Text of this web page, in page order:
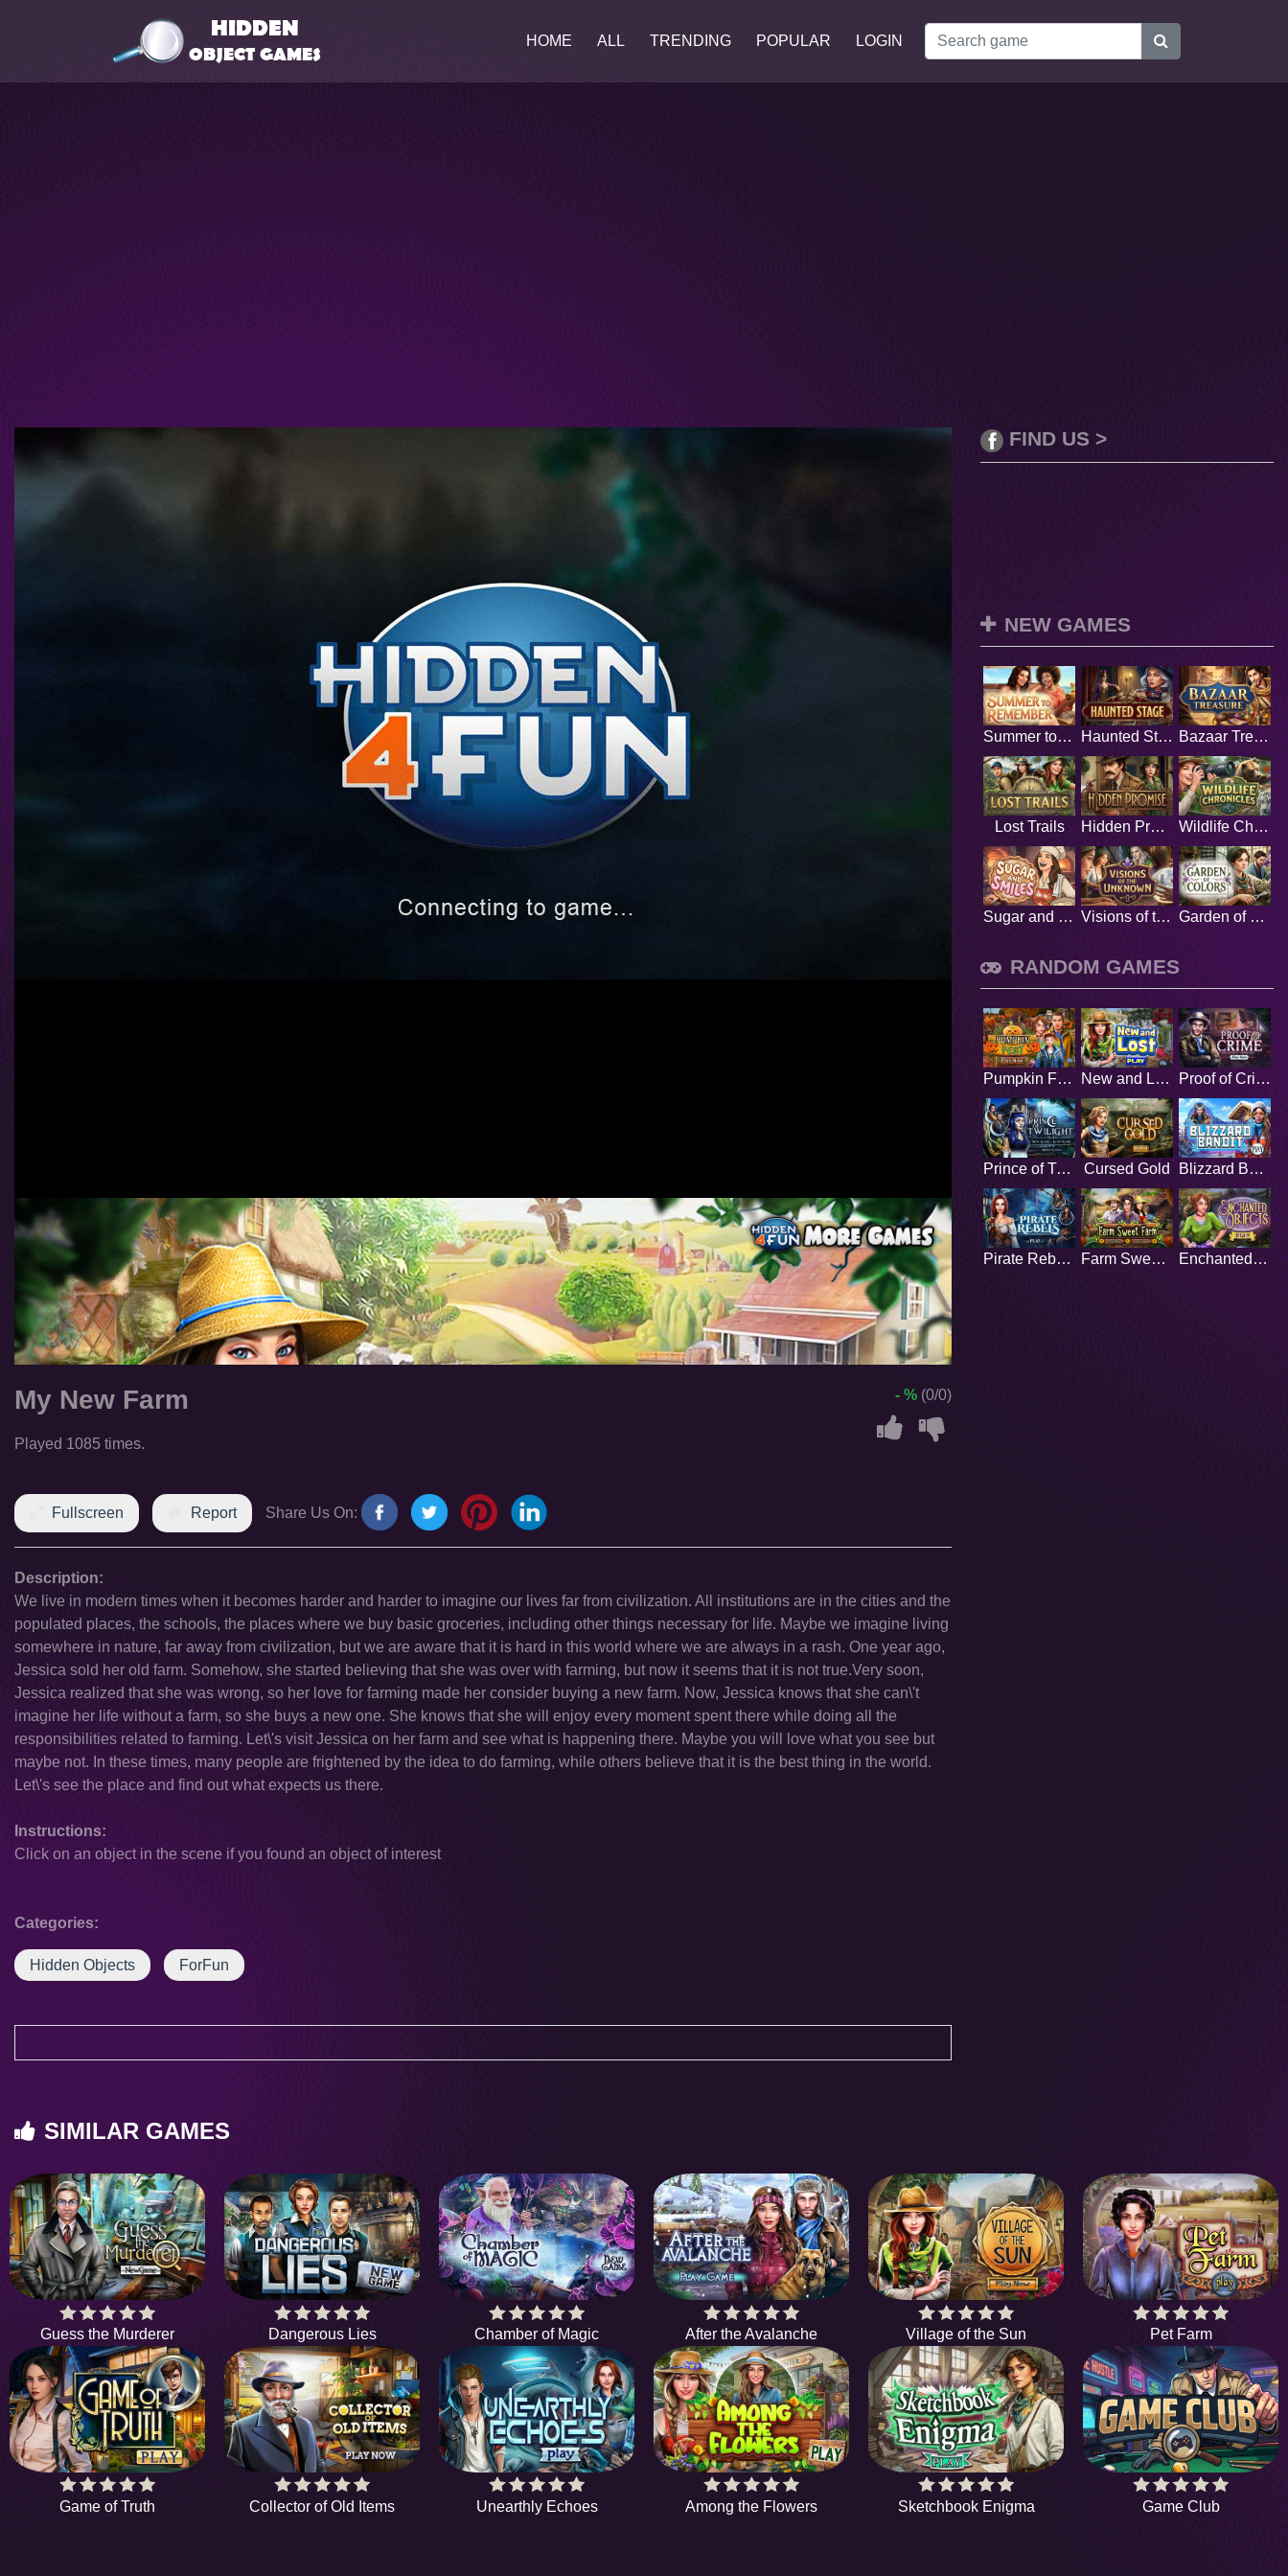
HOME ALL TRENDING POPULAR LOGIN
My New Farm
Played 1085 times.
- % (0/0)
Fullscreen Report Share Us On:
Description:
We live in modern times when it becomes harder and harder to imagine our lives far from civilization. All institutions are in the cities and the
populated places, the schools, the places where we buy basic groceries, including other things necessary for life. Maybe we imagine living
somewhere in nature, far away from civilization, but we are aware that it is hard in this world where we are always in a rash. One year ago,
Jessica sold her old farm. Somehow, she started believing that she was over with farming, but now it seems that it is not true.Very soon,
Jessica realized that she was wrong, so her love for farming made her consider buying a new farm. Now, Jessica knows that she can\'t
imagine her life without a farm, so she buys a new one. She knows that she will enjoy every moment spent there while doing all the
responsibilities related to farming. Let\'s visit Jessica on her farm and see what is happening there. Maybe you will love what you see but
maybe not. In these times, many people are frightened by the idea to do farming, while others believe that it is the best thing in the world.
Let\'s see the place and find out what expects us there.
Instructions:
Click on an object in the scene if you found an object of interest
Categories:
Hidden Objects ForFun
FIND US >
NEW GAMES
Summer to Remember Haunted Stage Bazaar Treasure
Lost Trails Hidden Promise Wildlife Chronicles
Sugar and Smiles Visions of the Unknown Garden of Colors
RANDOM GAMES
Pumpkin Fest New and Lost Proof of Crime
Prince of Twilight Cursed Gold Blizzard Bandit
Pirate Rebels Farm Sweet Farm Enchanted Objects
SIMILAR GAMES
Guess the Murderer Dangerous Lies Chamber of Magic After the Avalanche Village of the Sun Pet Farm
Game of Truth Collector of Old Items Unearthly Echoes Among the Flowers Sketchbook Enigma Game Club